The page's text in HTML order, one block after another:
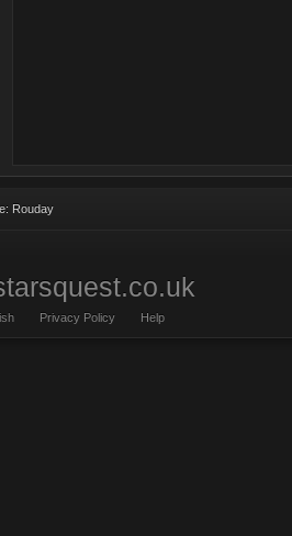
Rouday
Privacy Policy Help